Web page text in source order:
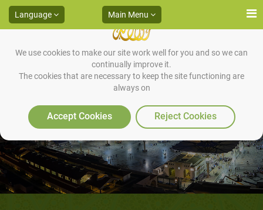
We use cookies to make our site work well for you and so we can
continually improve it.
The cookies that are necessary to keep the site functioning are
always on
Accept Cookies Reject Cookies
Language Main Menu
God’s Miracle to Muhammad